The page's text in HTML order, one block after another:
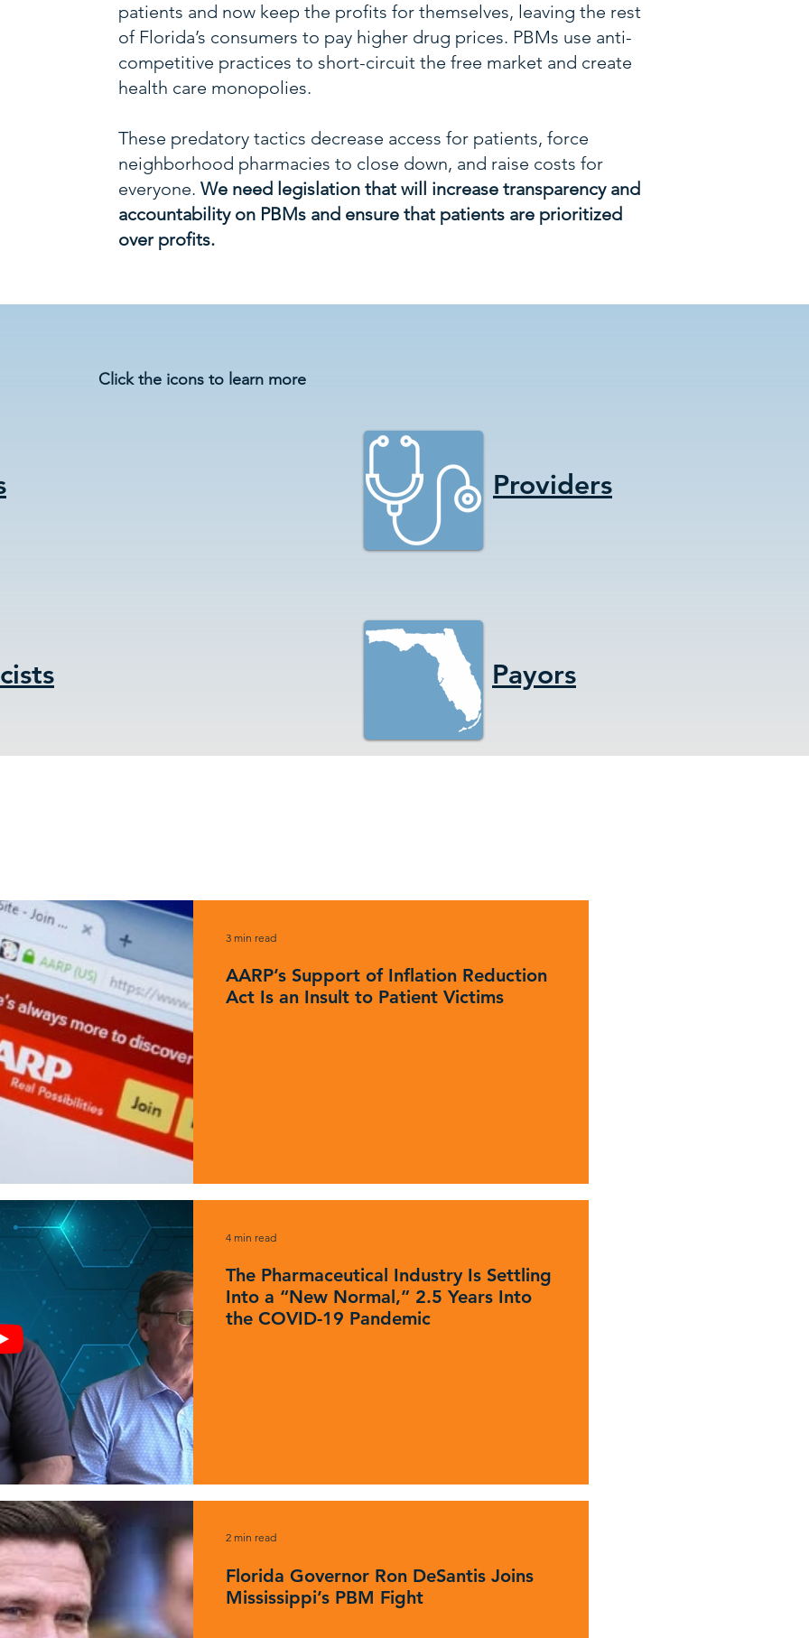
patients and now keep the profits for themselves, leaving the rest
of Florida’s consumers to pay higher drug prices. PBMs use anti-
competitive practices to short-circuit the free market and create
health care monopolies.
These predatory tactics decrease access for patients, force
neighborhood pharmacies to close down, and raise costs for
everyone.We need legislation that will increase transparency and
accountability on PBMs and ensure that patients are prioritized
over profits.
Click the icons to learn more
Providers
Payors
AARP’s Support of Inflation Reduction
Act Is an Insult to Patient Victims
3 min read
The Pharmaceutical Industry Is Settling
Into a “New Normal,” 2.5 Years Into
the COVID-19 Pandemic
4 min read
Florida Governor Ron DeSantis Joins
Mississippi’s PBM Fight
2 min read